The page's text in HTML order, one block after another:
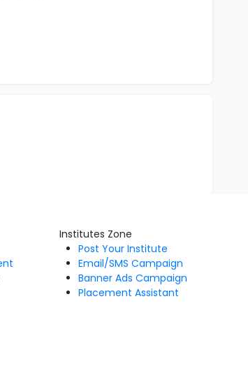
Institutes Zone
Post Your Institute
Email/SMS Campaign
Banner Ads Campaign
Placement Assistant